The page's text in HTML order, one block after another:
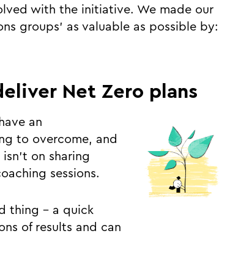
with the initiative. We made our
groups’ as valuable as possible by:
Net Zero plans
an
to overcome, and
on sharing
sessions.
thing - a quick
of results and can